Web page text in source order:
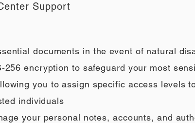
Support
documents in the event of natural
encryption to safeguard your most
you to assign specific access levels
individuals
your personal notes, accounts, and